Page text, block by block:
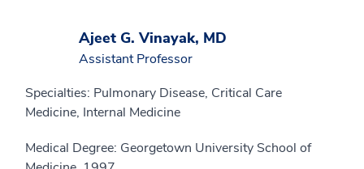
Ajeet G. Vinayak, MD
Assistant Professor
Specialties: Pulmonary Disease, Critical Care
Medicine, Internal Medicine
Medical Degree: Georgetown University School of